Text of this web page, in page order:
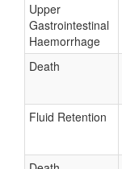
Upper
Gastrointestinal
Haemorrhage
Death
Fluid Retention